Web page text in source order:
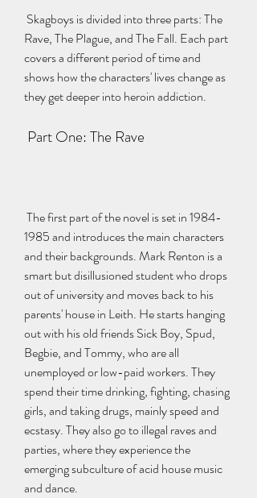
Rave, The Plague, and The Fall. Each part
covers a different period of time and
shows how the characters' lives change as
they get deeper into heroin addiction.
Part One: The Rave
1985 and introduces the main characters
and their backgrounds. Mark Renton is a
smart but disillusioned student who drops
out of university and moves back to his
parents' house in Leith. He starts hanging
out with his old friends Sick Boy, Spud,
Begbie, and Tommy, who are all
unemployed or low-paid workers. They
spend their time drinking, fighting, chasing
girls, and taking drugs, mainly speed and
ecstasy. They also go to illegal raves and
parties, where they experience the
emerging subculture of acid house music
and dance.